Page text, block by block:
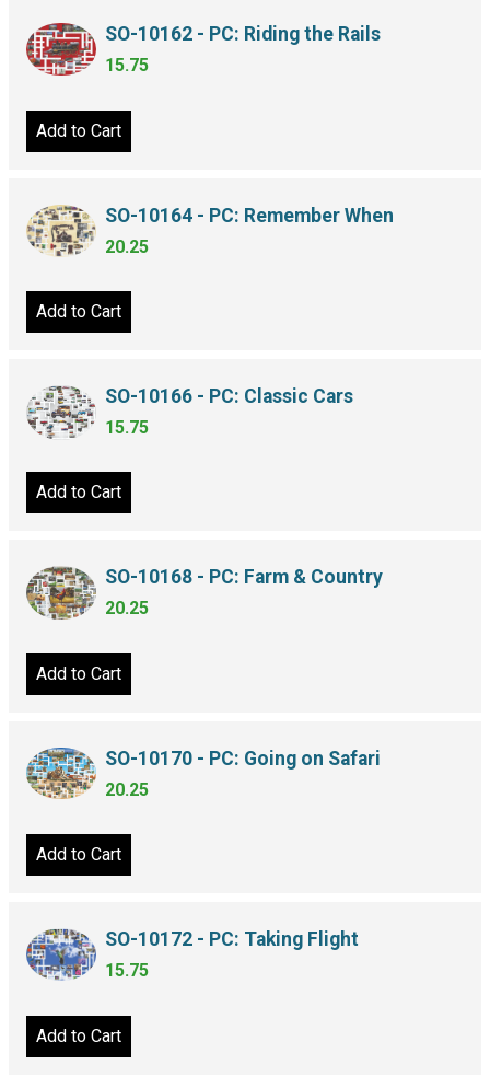
SO-10162 - PC: Riding the Rails
15.75
Add to Cart
SO-10164 - PC: Remember When
20.25
Add to Cart
SO-10166 - PC: Classic Cars
15.75
Add to Cart
SO-10168 - PC: Farm & Country
20.25
Add to Cart
SO-10170 - PC: Going on Safari
20.25
Add to Cart
SO-10172 - PC: Taking Flight
15.75
Add to Cart